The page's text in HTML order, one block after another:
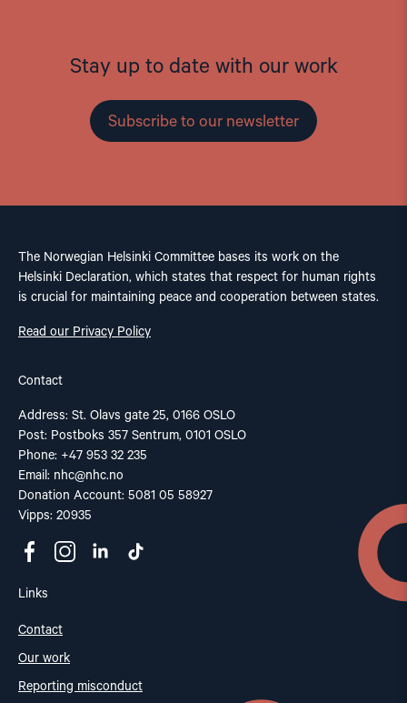
Stay up to date with our work
Subscribe to our newsletter
The Norwegian Helsinki Committee bases its work on the
Helsinki Declaration, which states that respect for human rights
is crucial for maintaining peace and cooperation between states.
Read our Privacy Policy
Contact
Address: St. Olavs gate 25, 0166 OSLO
Post: Postboks 357 Sentrum, 0101 OSLO
Phone: +47 953 32 235
Email: nhc@nhc.no
Donation Account: 5081 05 58927
Vipps: 20935
Links
Contact
Our work
Reporting misconduct